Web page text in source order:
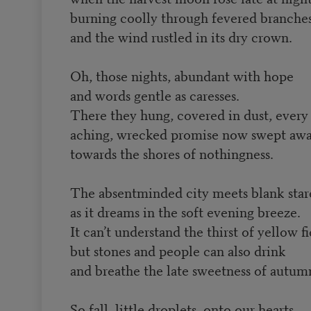
burning coolly through fevered
and the wind rustled in its dry crown.
Oh, those nights, abundant with hope
and words gentle as caresses.
There they hung, covered in dust, every
aching, wrecked promise now swept
towards the shores of nothingness.
The absentminded city meets blank
as it dreams in the soft evening breeze.
It can’t understand the thirst of yellow
but stones and people can also drink
and breathe the late sweetness of